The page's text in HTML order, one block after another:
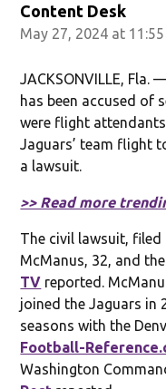
Content Desk
May 27, 2024 at
JACKSONVILLE, Fla.
has been accused of
were flight
Jaguars’ team flight
a lawsuit.
>> Read more
The civil lawsuit, filed
McManus, 32, and
TV reported.
joined the Jaguars in
seasons with the
Football-
Washington